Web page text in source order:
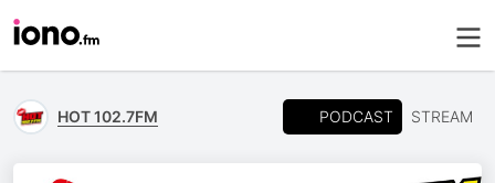
HOT 102.7FM PODCAST STREAM